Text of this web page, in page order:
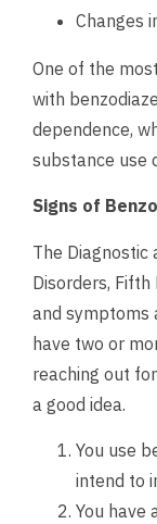
Changes
One of the
with
dependence,
substance use
Signs of
The
Disorders,
and symptoms
have two or
reaching out
a good idea.
You use
intend to
You have